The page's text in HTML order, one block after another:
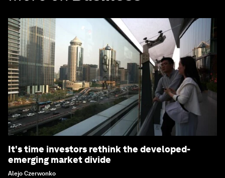
It's time investors rethink the developed-
emerging market divide
Alejo Czerwonko